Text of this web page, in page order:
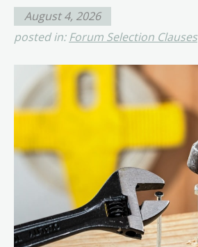
August 4, 2026
posted in:Forum Selection Clauses